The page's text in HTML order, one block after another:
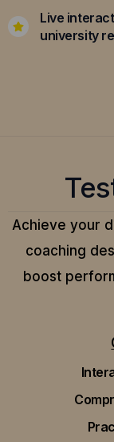
Live
university
Achieve your
coaching
boost